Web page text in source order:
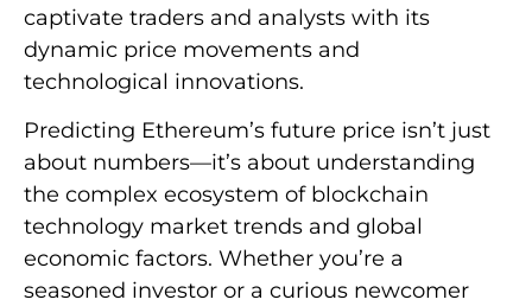
captivate traders and analysts with its
dynamic price movements and
technological innovations.
Predicting Ethereum’s future price isn’t just
about numbers—it’s about understanding
the complex ecosystem of blockchain
technology market trends and global
economic factors. Whether you’re a
seasoned investor or a curious newcomer